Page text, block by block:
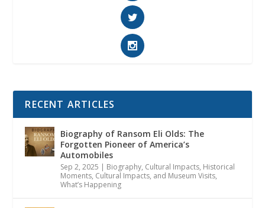
RECENT ARTICLES
Biography of Ransom Eli Olds: The
Forgotten Pioneer of America’s
Automobiles
Sep 2, 2025 | Biography, Cultural Impacts, Historical
Moments, Cultural Impacts, and Museum Visits,
What’s Happening